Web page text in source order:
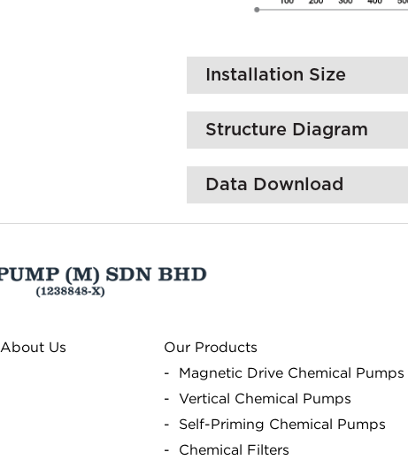
Installation Size
Structure Diagram
Data Download
About Us
Our Products
Magnetic Drive Chemical Pumps
Vertical Chemical Pumps
Self-Priming Chemical Pumps
Chemical Filters